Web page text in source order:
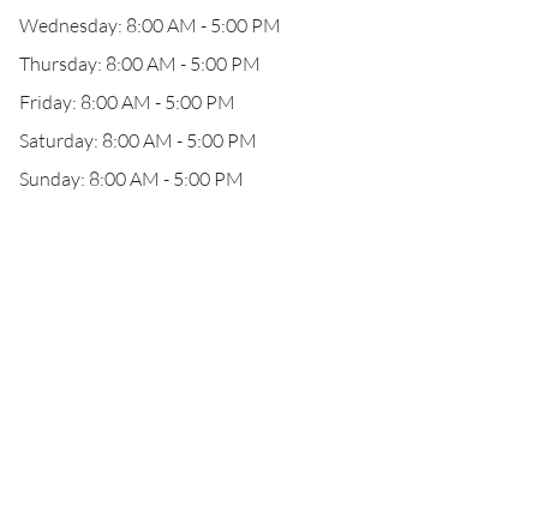
Wednesday: 8:00 AM - 5:00 PM
Thursday: 8:00 AM - 5:00 PM
Friday: 8:00 AM - 5:00 PM
Saturday: 8:00 AM - 5:00 PM
Sunday: 8:00 AM - 5:00 PM